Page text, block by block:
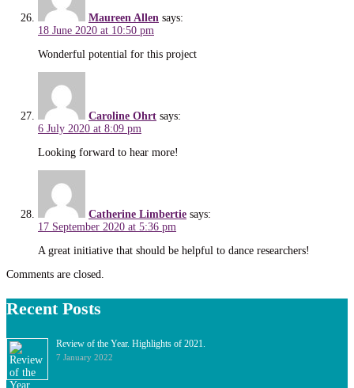
Maureen Allen says:
18 June 2020 at 10:50 pm
Wonderful potential for this project
Caroline Ohrt says:
6 July 2020 at 8:09 pm
Looking forward to hear more!
Catherine Limbertie says:
17 September 2020 at 5:36 pm
A great initiative that should be helpful to dance researchers!
Comments are closed.
Recent Posts
Review of the Year. Highlights of 2021.
7 January 2022